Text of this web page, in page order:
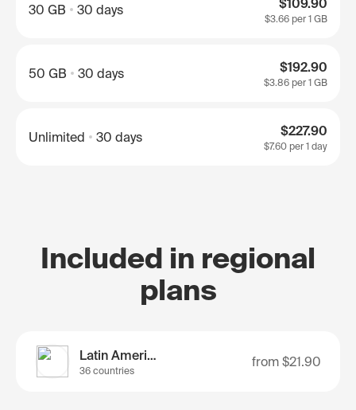
30 GB 30 days $109.90
$3.66 per 1 GB
50 GB 30 days $192.90
$3.86 per 1 GB
Unlimited 30 days $227.90
$7.60 per 1 day
Included in regional
plans
Latin America
36 countries
from $21.90